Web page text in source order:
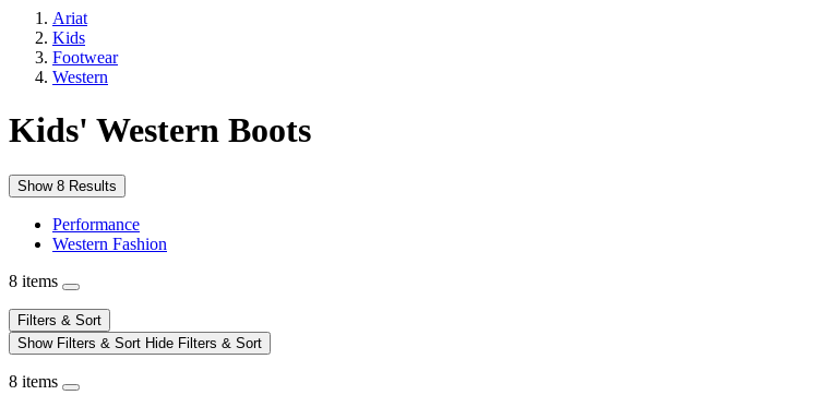
Ariat
Kids
Footwear
Western
Kids' Western Boots
Show 8 Results
Performance
Western Fashion
8 items
Filters & Sort
Show Filters & Sort Hide Filters & Sort
8 items